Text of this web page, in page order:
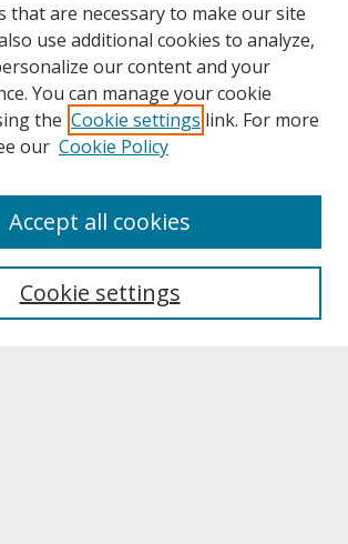
Collections
that are necessary to make our site
use additional cookies to analyze,
our content and your
You can manage your cookie
the Cookie settings link. For more
our Cookie Policy
Cookie settings
Accept all cookies